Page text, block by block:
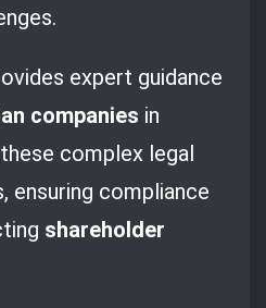
expert guidance
companies in
complex legal
ensuring compliance
shareholder